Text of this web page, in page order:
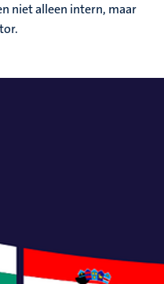
niet alleen intern, maar